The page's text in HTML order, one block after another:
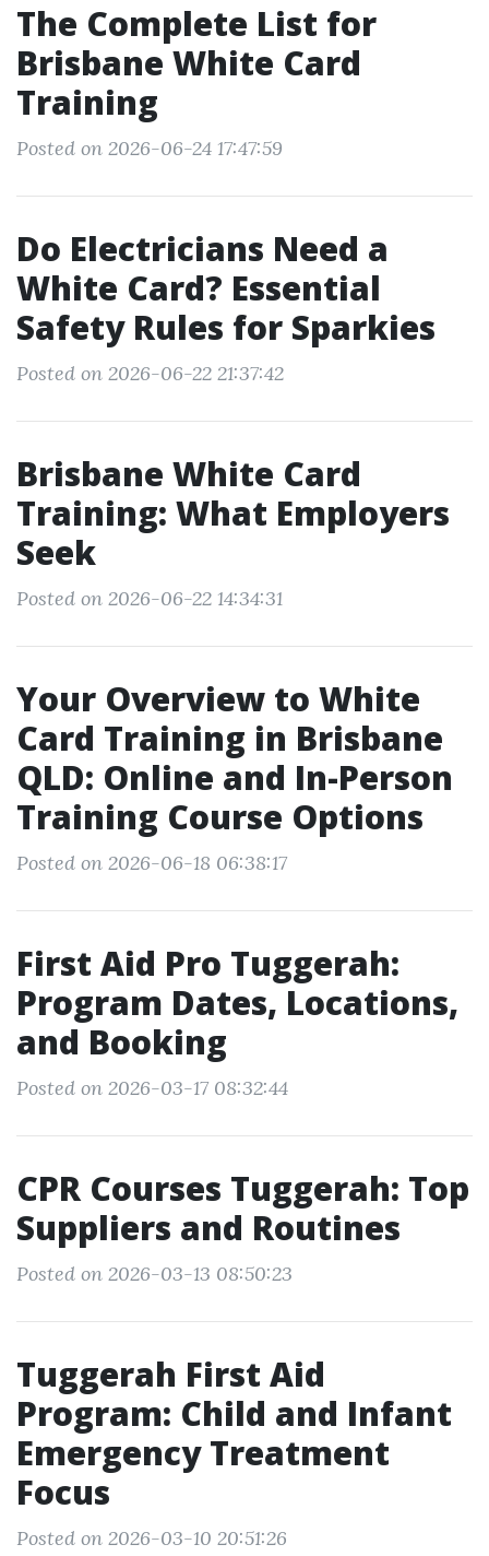
The Complete List for
Brisbane White Card
Training
Posted on 2026-06-24 17:47:59
Do Electricians Need a
White Card? Essential
Safety Rules for Sparkies
Posted on 2026-06-22 21:37:42
Brisbane White Card
Training: What Employers
Seek
Posted on 2026-06-22 14:34:31
Your Overview to White
Card Training in Brisbane
QLD: Online and In-Person
Training Course Options
Posted on 2026-06-18 06:38:17
First Aid Pro Tuggerah:
Program Dates, Locations,
and Booking
Posted on 2026-03-17 08:32:44
CPR Courses Tuggerah: Top
Suppliers and Routines
Posted on 2026-03-13 08:50:23
Tuggerah First Aid
Program: Child and Infant
Emergency Treatment
Focus
Posted on 2026-03-10 20:51:26